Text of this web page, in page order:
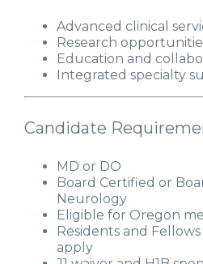
Advanced clinical
Research
Education and
Integrated specialty
Candidate
MD or DO
Board Certified or
Neurology
Eligible for Oregon
Residents and
apply